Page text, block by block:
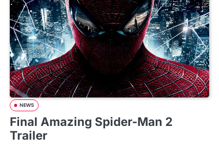
NEWS
Final Amazing Spider-Man 2
Trailer